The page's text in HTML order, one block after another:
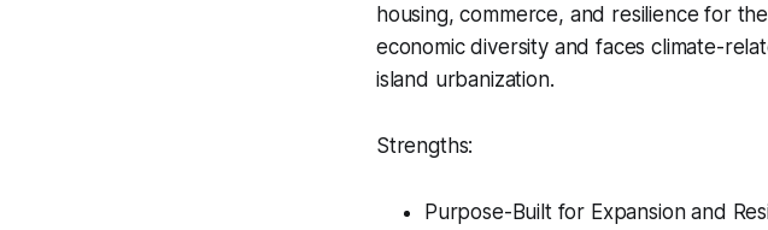
housing, commerce, and resilience for
economic diversity and faces climate-
island urbanization.
Strengths:
Purpose-Built for Expansion and